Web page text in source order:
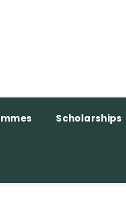
Scholarships